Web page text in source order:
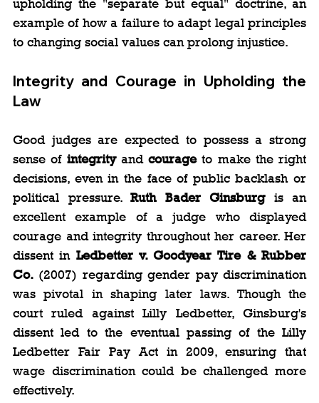
upholding the "separate but equal" doctrine, an
example of how a failure to adapt legal principles
to changing social values can prolong injustice.
Integrity and Courage in Upholding the
Law
Good judges are expected to possess a strong
sense of integrity and courage to make the right
decisions, even in the face of public backlash or
political pressure. Ruth Bader Ginsburg is an
excellent example of a judge who displayed
courage and integrity throughout her career. Her
dissent in Ledbetter v. Goodyear Tire & Rubber
Co. (2007) regarding gender pay discrimination
was pivotal in shaping later laws. Though the
court ruled against Lilly Ledbetter, Ginsburg's
dissent led to the eventual passing of the Lilly
Ledbetter Fair Pay Act in 2009, ensuring that
wage discrimination could be challenged more
effectively.